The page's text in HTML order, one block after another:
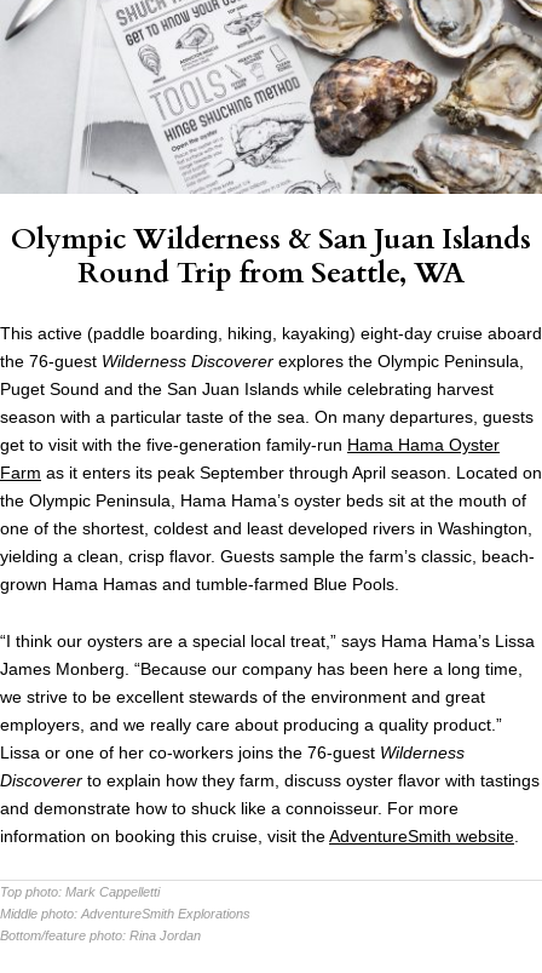
Olympic Wilderness & San Juan Islands
Round Trip from Seattle, WA
This active (paddle boarding, hiking, kayaking) eight-day cruise aboard
the 76-guest Wilderness Discoverer explores the Olympic Peninsula,
Puget Sound and the San Juan Islands while celebrating harvest
season with a particular taste of the sea. On many departures, guests
get to visit with the five-generation family-run Hama Hama Oyster
Farm as it enters its peak September through April season. Located on
the Olympic Peninsula, Hama Hama’s oyster beds sit at the mouth of
one of the shortest, coldest and least developed rivers in Washington,
yielding a clean, crisp flavor. Guests sample the farm’s classic, beach-
grown Hama Hamas and tumble-farmed Blue Pools.
“I think our oysters are a special local treat,” says Hama Hama’s Lissa
James Monberg. “Because our company has been here a long time,
we strive to be excellent stewards of the environment and great
employers, and we really care about producing a quality product.”
Lissa or one of her co-workers joins the 76-guest Wilderness
Discoverer to explain how they farm, discuss oyster flavor with tastings
and demonstrate how to shuck like a connoisseur. For more
information on booking this cruise, visit theAdventureSmith website
Top photo: Mark Cappelletti
Middle photo: AdventureSmith Explorations
Bottom/feature photo: Rina Jordan